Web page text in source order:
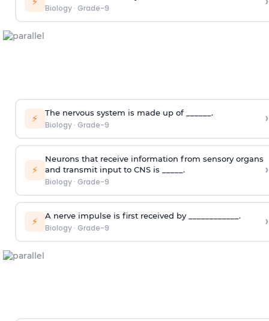
Biology· Grade-9
⚡ The nervous system is made up of ______.
Biology· Grade-9 ›
⚡
Neurons that receive information from sensory organs
and transmit input to CNS is _____.
Biology· Grade-9
›
⚡ A nerve impulse is first received by ____________.
Biology· Grade-9 ›